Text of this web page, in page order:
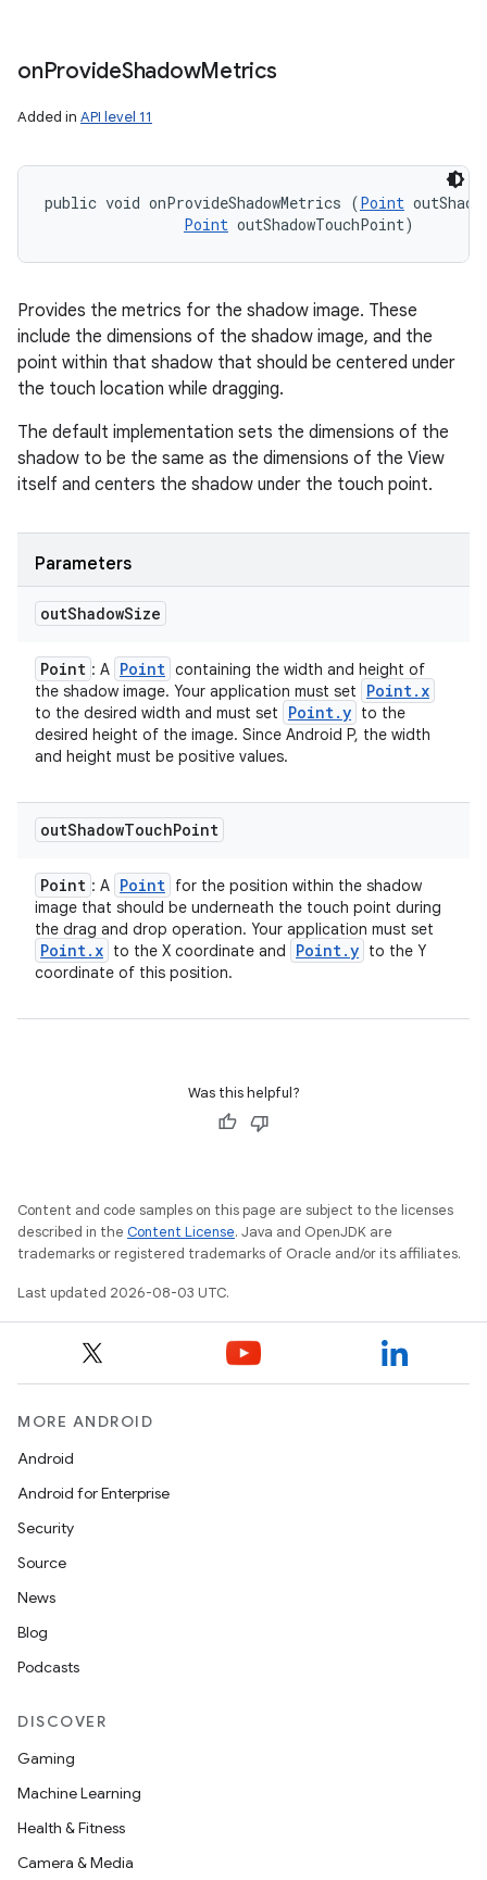
onProvideShadowMetrics
Added in API level 11
public void onProvideShadowMetrics (Point
Point outShadowTouchPoint)
Provides the metrics for the shadow image. These
include the dimensions of the shadow image, and the
point within that shadow that should be centered under
the touch location while dragging.
The default implementation sets the dimensions of the
shadow to be the same as the dimensions of the View
itself and centers the shadow under the touch point.
Parameters
outShadowSize
Point : A Point containing the width and height of
the shadow image. Your application must set
Point. x
to the desired width and must set Point.y to the
desired height of the image. Since Android P, the width
and height must be positive values.
outShadowTouchPoint
Point : A Point for the position within the shadow
image that should be underneath the touch point during
the drag and drop operation. Your application must set
Point. x to the X coordinate and Point.y to the Y
coordinate of this position.
Was this helpful?
Content and code samples on this page are subject to the licenses
described in the Content License. Java and OpenJDK are
trademarks or registered trademarks of Oracle and/or its affiliates.
Last updated 2026-08-03 UTC.
MORE ANDROID
Android
Android for Enterprise
Security
Source
News
Blog
Podcasts
DISCOVER
Gaming
Machine Learning
Health & Fitness
Camera & Media